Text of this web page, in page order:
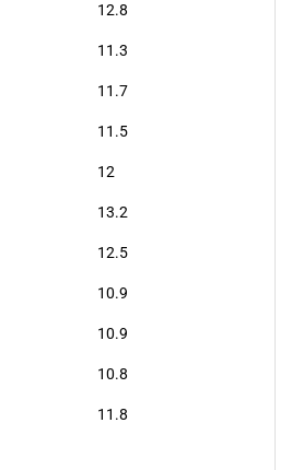
12.8
11.3
11.7
11.5
12
13.2
12.5
10.9
10.9
10.8
11.8